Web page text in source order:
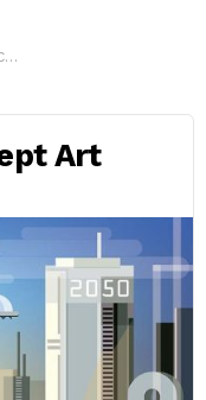
Art